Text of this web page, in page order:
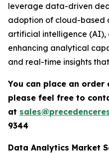
leverage data-driven
adoption of cloud-based
artificial intelligence (AI),
enhancing analytical
and real-time insights
You can place an order
please feel free to
at
9344
Data Analytics Market